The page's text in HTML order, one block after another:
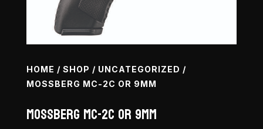
HOME / SHOP / UNCATEGORIZED /
MOSSBERG MC-2C OR 9MM
Mossberg MC-2c OR 9mm